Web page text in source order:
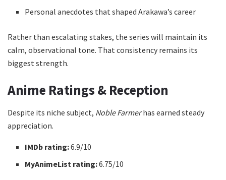
Personal anecdotes that shaped Arakawa’s career
Rather than escalating stakes, the series will maintain its
calm, observational tone. That consistency remains its
biggest strength.
Anime Ratings & Reception
Despite its niche subject, Noble Farmerhas earned steady
appreciation.
IMDb rating:6.9/10
MyAnimeList rating:6.75/10